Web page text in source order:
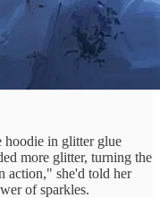
hoodie in glitter glue
more glitter, turning the
action," she'd told her
of sparkles.